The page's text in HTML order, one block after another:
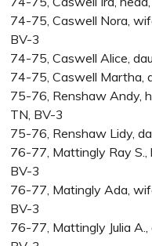
74-75, Caswell Nora,
BV-3
74-75, Caswell Alice,
74-75, Caswell Martha,
75-76, Renshaw Andy,
TN, BV-3
75-76, Renshaw Lidy,
76-77, Mattingly Ray S.,
BV-3
76-77, Matingly Ada,
BV-3
76-77, Mattingly Julia A.,